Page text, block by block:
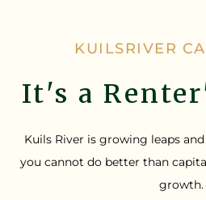
KUILSRIVER
It's a
Kuils River is growing leaps
you cannot do better than
growth.